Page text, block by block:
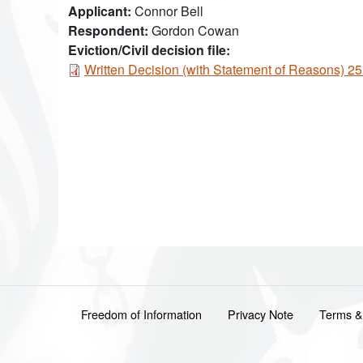
Applicant Connor Bell
Respondent Gordon Cowan
Eviction/Civil decision file:
Document
Written Decision (with Statement of Reasons)
Footer menu
Freedom of Information Privacy Note Terms